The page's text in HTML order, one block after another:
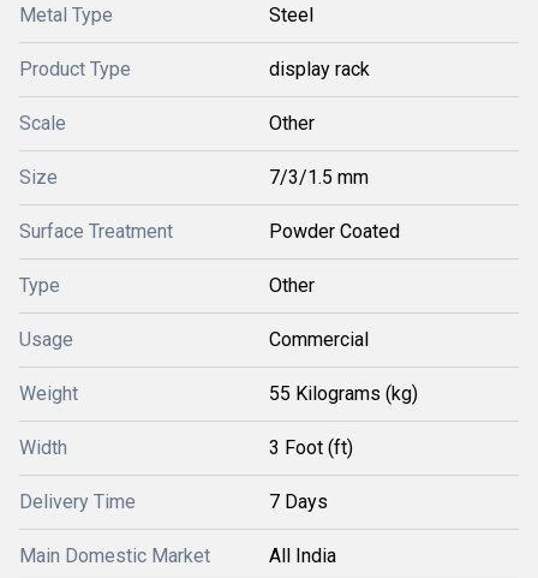
Metal Type Steel
Product Type display rack
Scale Other
Size 7/3/1.5 mm
Surface Treatment Powder Coated
Type Other
Usage Commercial
Weight 55 Kilograms (kg)
Width 3 Foot (ft)
Delivery Time 7 Days
Main Domestic Market All India